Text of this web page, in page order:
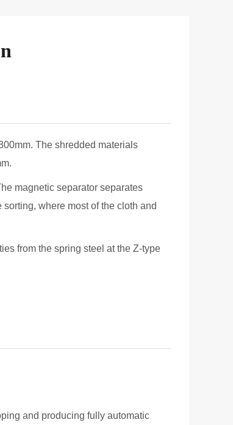
The shredded materials
magnetic separator separates
where most of the cloth and
from the spring steel at the Z-type
and producing fully automatic